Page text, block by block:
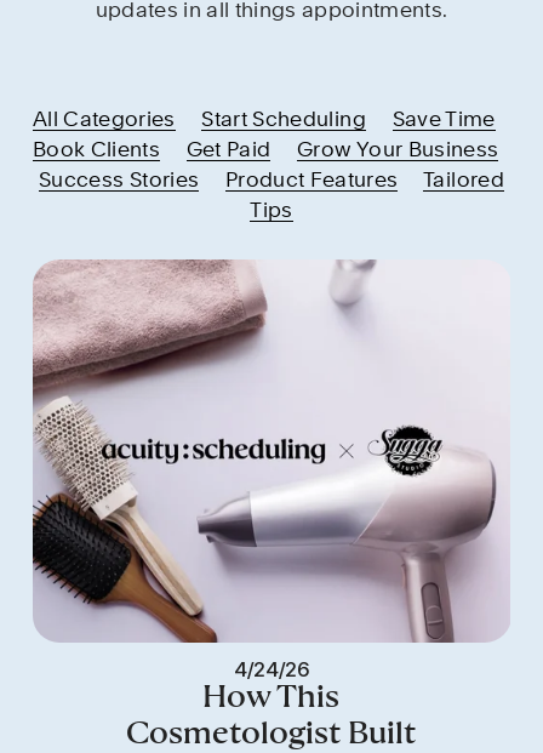
updates in all things appointments.
All Categories Start Scheduling
Save Time
Book Clients
Get Paid
Grow Your Business
Success Stories
Product Features
Tailored
Tips
4/24/26
How This
Cosmetologist Built